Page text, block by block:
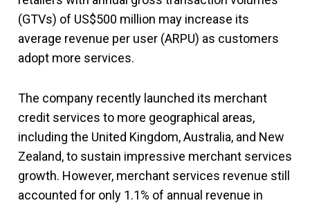
(GTVs) of US$500 million may increase its
average revenue per user (ARPU) as customers
adopt more services.
The company recently launched its merchant
credit services to more geographical areas,
including the United Kingdom, Australia, and New
Zealand, to sustain impressive merchant services
growth. However, merchant services revenue still
accounted for only 1.1% of annual revenue in